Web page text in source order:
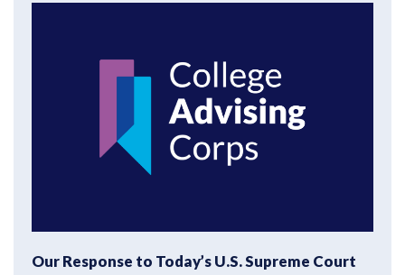
Our Response to Today’s U.S. Supreme Court